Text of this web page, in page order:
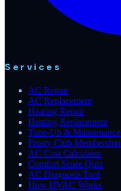
Services
AC Repair
AC Replacement
Heating Repair
Heating Replacement
Tune-Up & Maintenance
Frosty Club Membership
AC Cost Calculator
Comfort Score Quiz
AC Diagnosis Tool
How HVAC Works